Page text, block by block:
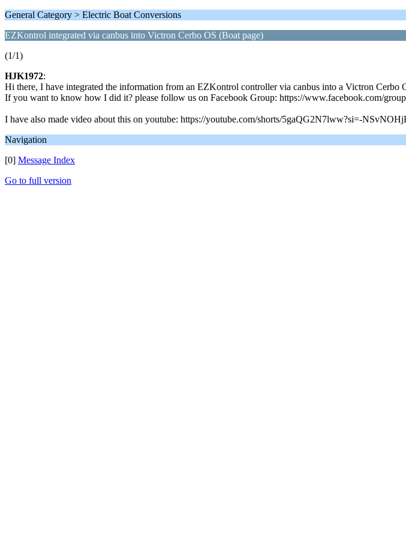
General Category > Electric Boat Conversions
EZKontrol integrated via canbus into Victron Cerbo OS (Boat page)
(1/1)
HJK1972:
Hi there, I have integrated the information from an EZKontrol controller via canbus into a Victron Cerbo
If you want to know how I did it? please follow us on Facebook Group: https://www.facebook.com/
I have also made video about this on youtube: https://youtube.com/shorts/5gaQG2N7lww?si=-
Navigation
[0] Message Index
Go to full version